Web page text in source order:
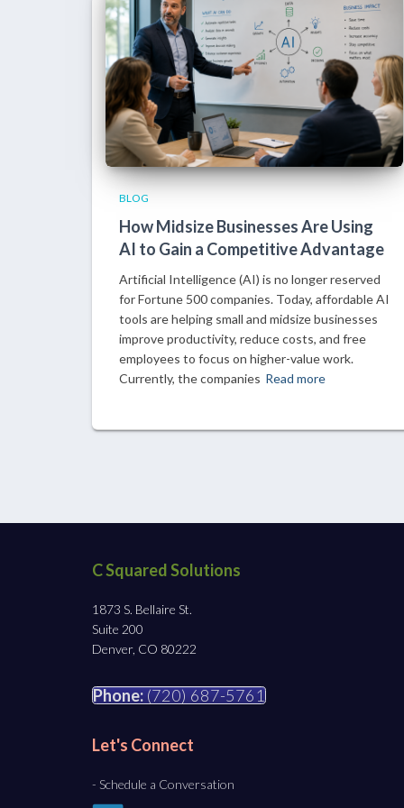
BLOG
How Midsize Businesses Are Using
AI to Gain a Competitive Advantage
Artificial Intelligence (AI) is no longer reserved
for Fortune 500 companies. Today, affordable AI
tools are helping small and midsize businesses
improve productivity, reduce costs, and free
employees to focus on higher-value work.
Currently, the companies Read more
C Squared Solutions
1873 S. Bellaire St.
Suite 200
Denver, CO 80222
Phone: (720) 687-5761
Let's Connect
- Schedule a Conversation